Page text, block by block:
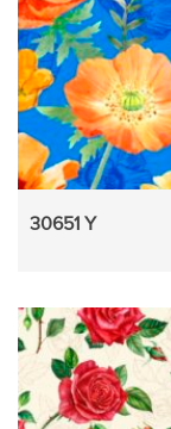
30651 Y